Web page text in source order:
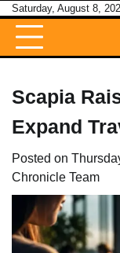
Skip
content
Saturday, August 8,
Scapia
Expand
Posted on
Chronicle Team